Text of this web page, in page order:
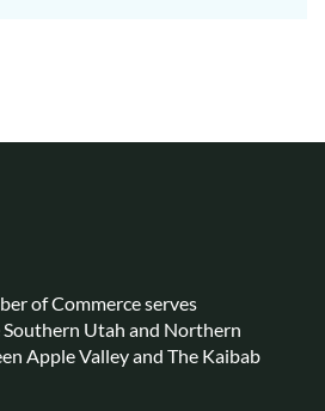
of Commerce serves
Utah and Northern
Apple Valley and The Kaibab